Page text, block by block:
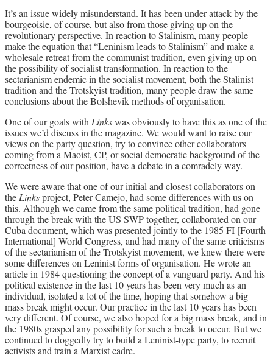
It’s an issue widely misunderstand. It has been under attack by the
bourgeoisie, of course, but also from those giving up on the
revolutionary perspective. In reaction to Stalinism, many people
make the equation that “Leninism leads to Stalinism” and make a
wholesale retreat from the communist tradition, even giving up on
the possibility of socialist transformation. In reaction to the
sectarianism endemic in the socialist movement, both the Stalinist
tradition and the Trotskyist tradition, many people draw the same
conclusions about the Bolshevik methods of organisation.
One of our goals with Linkswas obviously to have this as one of the
issues we’d discuss in the magazine. We would want to raise our
views on the party question, try to convince other collaborators
coming from a Maoist, CP, or social democratic background of the
correctness of our position, have a debate in a comradely way.
We were aware that one of our initial and closest collaborators on
the Linksproject, Peter Camejo, had some differences with us on
this. Although we came from the same political tradition, had gone
through the break with the US SWP together, collaborated on our
Cuba document, which was presented jointly to the 1985 FI [Fourth
International] World Congress, and had many of the same criticisms
of the sectarianism of the Trotskyist movement, we knew there were
some differences on Leninist forms of organisation. He wrote an
article in 1984 questioning the concept of a vanguard party. And his
political existence in the last 10 years has been very much as an
individual, isolated a lot of the time, hoping that somehow a big
mass break might occur. Our practice in the last 10 years has been
very different. Of course, we also hoped for a big mass break, and in
the 1980s grasped any possibility for such a break to occur. But we
continued to doggedly try to build a Leninist-type party, to recruit
activists and train a Marxist cadre.